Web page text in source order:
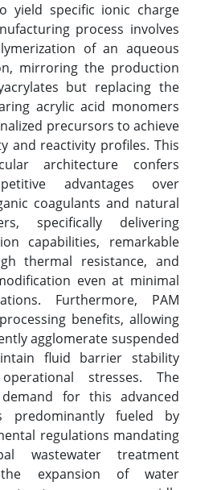
yield specific ionic charge
process involves
of an aqueous
mirroring the production
but replacing the
acrylic acid monomers
precursors to achieve
and reactivity profiles. This
architecture confers
advantages over
coagulants and natural
specifically delivering
capabilities, remarkable
thermal resistance, and
even at minimal
Furthermore, PAM
benefits, allowing
agglomerate suspended
fluid barrier stability
stresses. The
for this advanced
predominantly fueled by
regulations mandating
wastewater treatment
expansion of water